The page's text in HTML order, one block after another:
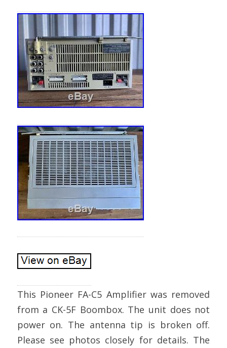
This Pioneer FA-C5 Amplifier was removed
from a CK-5F Boombox. The unit does not
power on. The antenna tip is broken off.
Please see photos closely for details. The